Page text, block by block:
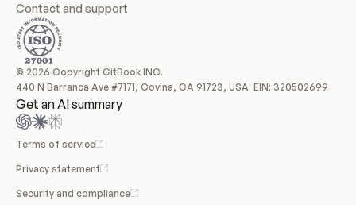
Contact and support
© 2026 Copyright GitBook INC.
440 N Barranca Ave #7171, Covina, CA 91723, USA. EIN: 320502699
Get an AI summary
Terms of service
Privacy statement
Security and compliance